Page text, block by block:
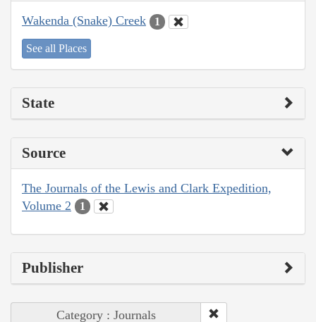
Wakenda (Snake) Creek 1
See all Places
State
Source
The Journals of the Lewis and Clark Expedition,
Volume 2
1
Publisher
Category : Journals